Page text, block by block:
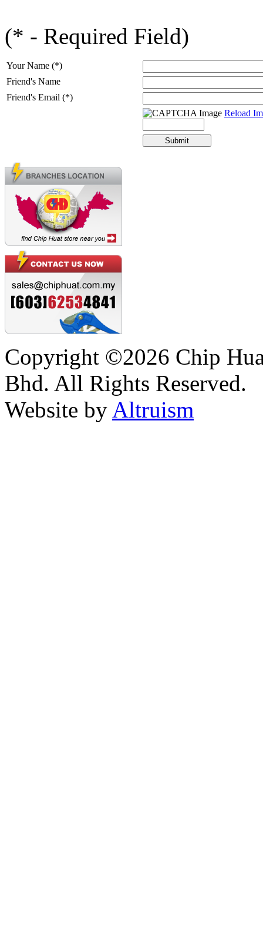
(* - Required Field)
Your Name (*)
Friend's Name
Friend's Email (*)
Reload
Copyright ©2026 Chip
Bhd. All Rights Reserved.
Website by Altruism